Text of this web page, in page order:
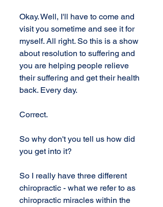
Okay. Well, I'll have to come and
visit you sometime and see it for
myself. All right. So this is a show
about resolution to suffering and
you are helping people relieve
their suffering and get their health
back. Every day.
Correct.
So why don't you tell us how did
you get into it?
So I really have three different
chiropractic - what we refer to as
chiropractic miracles within the